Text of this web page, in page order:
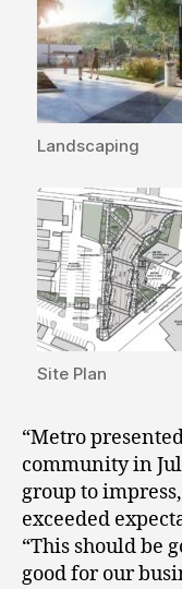
Landscaping
Site Plan
“Metro
community in
group to
exceeded
“This should be
good for our